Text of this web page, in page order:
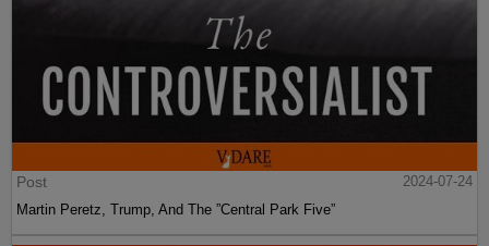
Post
2024-07-24
Martin Peretz, Trump, And The ”Central Park Five”